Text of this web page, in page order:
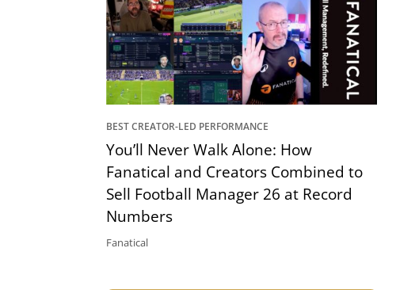
BEST CREATOR-LED PERFORMANCE
You’ll Never Walk Alone: How
Fanatical and Creators Combined to
Sell Football Manager 26 at Record
Numbers
Fanatical